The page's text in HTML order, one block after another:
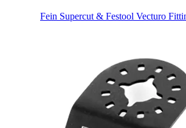
Fein Supercut & Festool Vecturo